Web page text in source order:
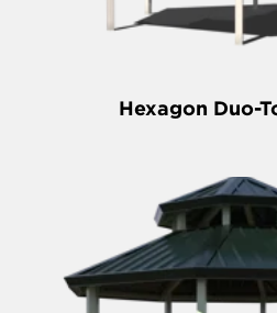
Hexagon Duo-